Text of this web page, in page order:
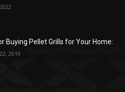
Buying Pellet Grills for Your Home:
2019